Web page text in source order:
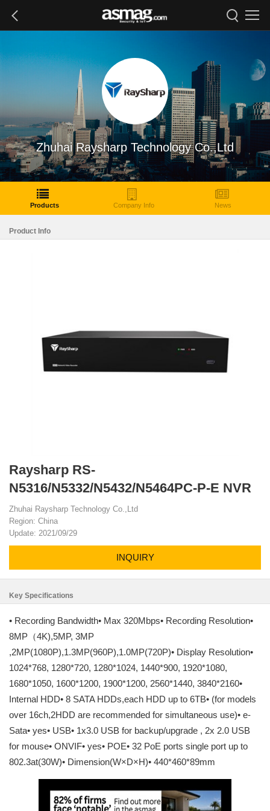
Zhuhai Raysharp Technology Co.,Ltd
Products Company Info News
Product Info
Raysharp RS-
N5316/N5332/N5432/N5464PC-P-E NVR
Zhuhai Raysharp Technology Co.,Ltd
Region: China
Update: 2021/09/29
INQUIRY
Key Specifications
• Recording Bandwidth• Max 320Mbps• Recording Resolution•
8MP（4K),5MP, 3MP
,2MP(1080P),1.3MP(960P),1.0MP(720P)• Display Resolution•
1024*768, 1280*720, 1280*1024, 1440*900, 1920*1080,
1680*1050, 1600*1200, 1900*1200, 2560*1440, 3840*2160•
Internal HDD• 8 SATA HDDs,each HDD up to 6TB• (for models
over 16ch,2HDD are recommended for simultaneous use)• e-
Sata• yes• USB• 1x3.0 USB for backup/upgrade , 2x 2.0 USB
for mouse• ONVIF• yes• POE• 32 PoE ports single port up to
802.3at(30W)• Dimension(W×D×H)• 440*460*89mm